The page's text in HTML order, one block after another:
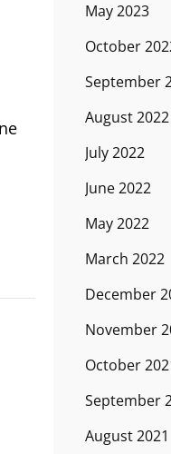
May 2023
October
September
August 2022
July 2022
June 2022
May 2022
March 2022
December
November
October
September
August 2021